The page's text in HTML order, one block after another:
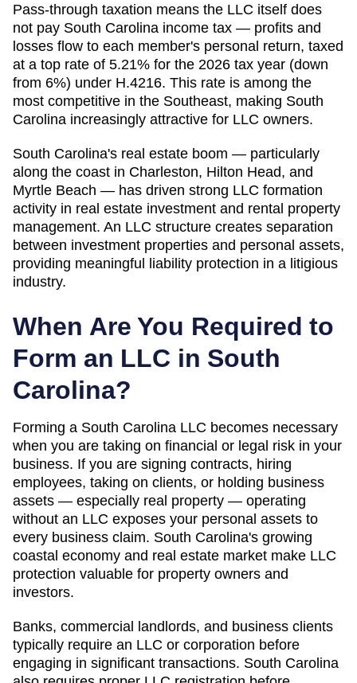
Pass-through taxation means the LLC itself does
not pay South Carolina income tax — profits and
losses flow to each member's personal return, taxed
at a top rate of 5.21% for the 2026 tax year (down
from 6%) under H.4216. This rate is among the
most competitive in the Southeast, making South
Carolina increasingly attractive for LLC owners.
South Carolina's real estate boom — particularly
along the coast in Charleston, Hilton Head, and
Myrtle Beach — has driven strong LLC formation
activity in real estate investment and rental property
management. An LLC structure creates separation
between investment properties and personal assets,
providing meaningful liability protection in a litigious
industry.
When Are You Required to
Form an LLC in South
Carolina?
Forming a South Carolina LLC becomes necessary
when you are taking on financial or legal risk in your
business. If you are signing contracts, hiring
employees, taking on clients, or holding business
assets — especially real property — operating
without an LLC exposes your personal assets to
every business claim. South Carolina's growing
coastal economy and real estate market make LLC
protection valuable for property owners and
investors.
Banks, commercial landlords, and business clients
typically require an LLC or corporation before
engaging in significant transactions. South Carolina